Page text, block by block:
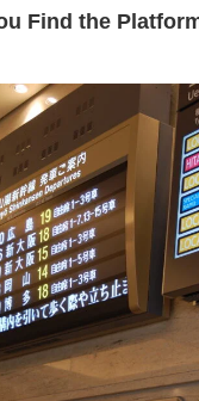
Find the